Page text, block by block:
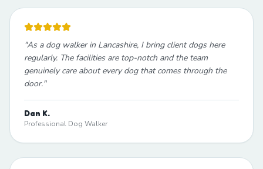
"As a dog walker in Lancashire, I bring client dogs here
regularly. The facilities are top-notch and the team
genuinely care about every dog that comes through the
door."
Dan K.
Professional Dog Walker